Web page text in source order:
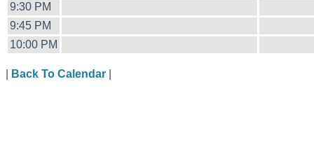
9:30 PM
9:45 PM
10:00 PM
Back To Calendar